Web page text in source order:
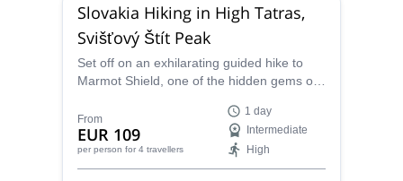
Slovakia Hiking in High Tatras,
Svišťový Štít Peak
Set off on an exhilarating guided hike to
Marmot Shield, one of the hidden gems of
the most incredible alpine views only found
in Slovekia as well as a rich mountaineering
legacy on this hiking adventure.
From
EUR 109
per person for 4 travellers
1 day
Intermediate
High